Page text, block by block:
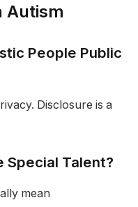
Autism
People Public
Disclosure is a
Special Talent?
mean